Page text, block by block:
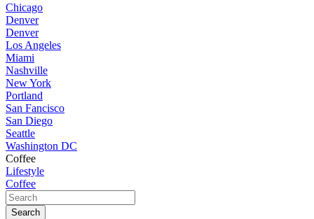
Chicago
Denver
Denver
Los Angeles
Miami
Nashville
New York
Portland
San Fancisco
San Diego
Seattle
Washington DC
Coffee
Lifestyle
Coffee